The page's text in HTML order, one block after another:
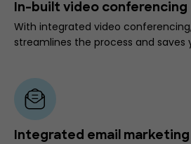
In-built video conferencing
With integrated video
streamlines the process and
Integrated email marketing